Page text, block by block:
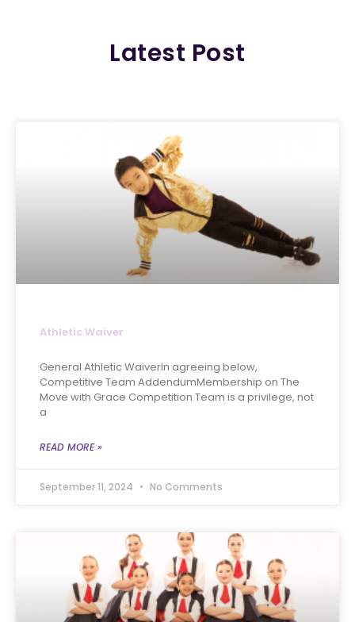
Latest Post
Athletic Waiver
General Athletic WaiverIn agreeing below,
Competitive Team AddendumMembership on The
Move with Grace Competition Team is a privilege, not
a
READ MORE »
September 11, 2024 No Comments